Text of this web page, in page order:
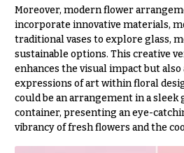
Moreover, modern flower
incorporate innovative materials,
traditional vases to explore glass,
sustainable options. This creative
enhances the visual impact but
expressions of art within floral
could be an arrangement in a sleek
container, presenting an eye-
vibrancy of fresh flowers and the
F
u
n
e
r
a
l
F
l
o
w
e
r
s